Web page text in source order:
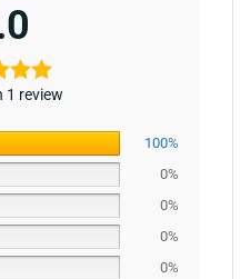
1 review
100%
0%
0%
0%
0%